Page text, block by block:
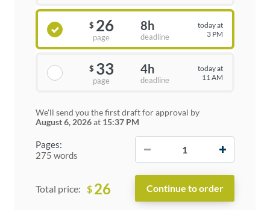
Pages:
275 words
$ 26
page
8h
deadline
today at
3 PM
$ 33
page
4h
deadline
today at
11 AM
We'll send you the first draft for approval by
August 6, 2026at 15:37 PM
Total price: $ 26